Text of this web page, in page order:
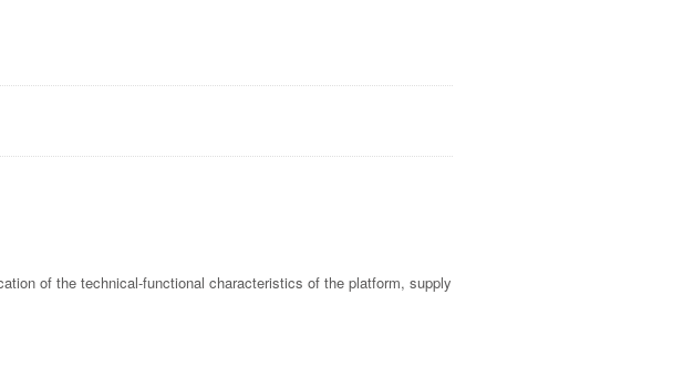
of the technical-functional characteristics of the platform, supply